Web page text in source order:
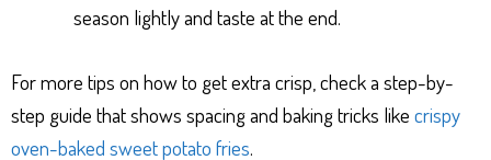
season lightly and taste at the end.
For more tips on how to get extra crisp, check a step-by-
step guide that shows spacing and baking tricks like crispy
oven-baked sweet potato fries.